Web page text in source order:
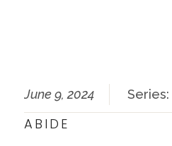
June 9, 2024 Series:
ABIDE